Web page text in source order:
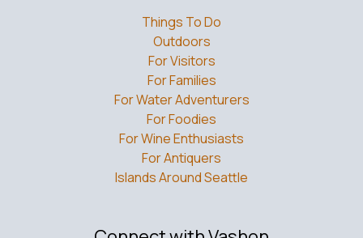
Things To Do
Outdoors
For Visitors
For Families
For Water Adventurers
For Foodies
For Wine Enthusiasts
For Antiquers
Islands Around Seattle